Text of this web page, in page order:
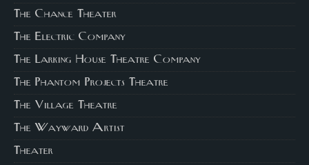
The Chance Theater
The Electric Company
The Larking House Theatre Company
The Phantom Projects Theatre
The Village Theatre
The Wayward Artist
Theater